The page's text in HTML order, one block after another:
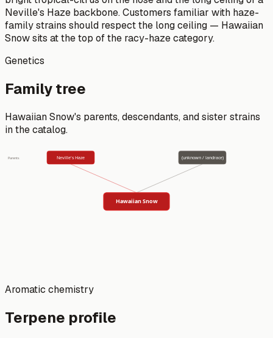
Neville's Haze backbone. Customers familiar with haze-
family strains should respect the long ceiling — Hawaiian
Snow sits at the top of the racy-haze category.
Genetics
Family tree
Hawaiian Snow's parents, descendants, and sister strains
in the catalog.
Neville's Haze (unknown / landrace)
Hawaiian Snow
Parents
Aromatic chemistry
Terpene profile